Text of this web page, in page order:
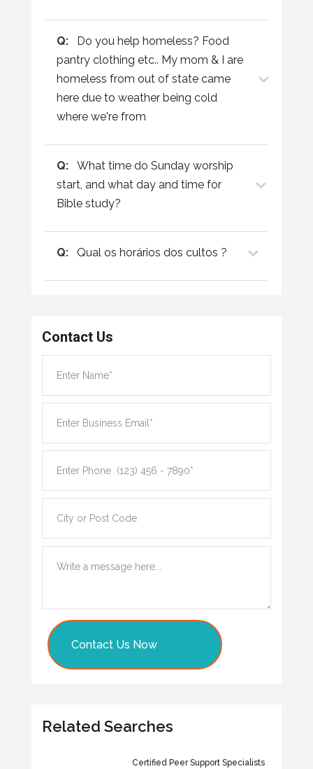
Q:
Do you help homeless? Food
pantry clothing etc.. My mom & I are
homeless from out of state came
here due to weather being cold
where we're from
Q:
What time do Sunday worship
start, and what day and time for
Bible study?
Q: Qual os horários dos cultos ?
Contact Us
Contact Us Now
Related Searches
Certified Peer Support Specialists